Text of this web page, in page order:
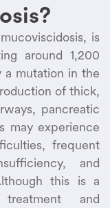
is
around 1,200
a mutation in the
of thick,
pancreatic
may experience
frequent
and
this is a
and